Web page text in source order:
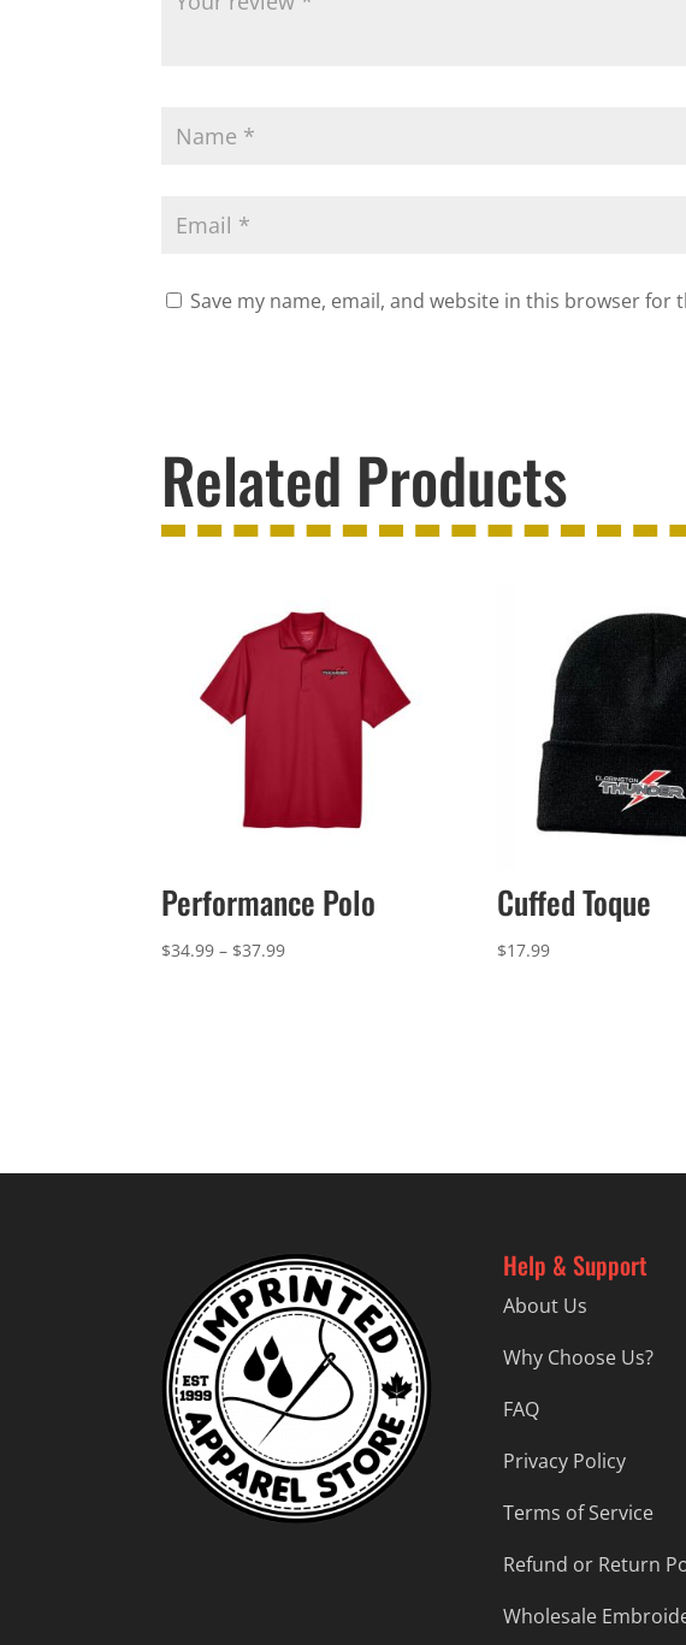
Save my name, email, and website in this browser for
Related Products
Performance Polo
$34.99 – $37.99Price
Cuffed Toque
$17.99
Help & Support
About Us
Why Choose Us?
FAQ
Privacy Policy
Terms of Service
Refund or Return
Wholesale